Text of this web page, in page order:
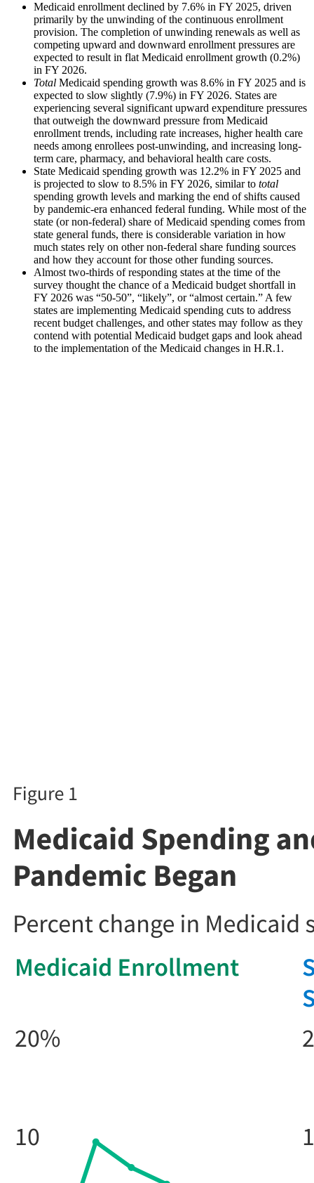
Medicaid enrollment declined by 7.6% in FY 2025, driven
primarily by the unwinding of the continuous enrollment
provision. The completion of unwinding renewals as well as
competing upward and downward enrollment pressures are
expected to result in flat Medicaid enrollment growth (0.2%)
in FY 2026.
Total Medicaid spending growth was 8.6% in FY 2025 and is
expected to slow slightly (7.9%) in FY 2026. States are
experiencing several significant upward expenditure pressures
that outweigh the downward pressure from Medicaid
enrollment trends, including rate increases, higher health care
needs among enrollees post-unwinding, and increasing long-
term care, pharmacy, and behavioral health care costs.
State Medicaid spending growth was 12.2% in FY 2025 and
is projected to slow to 8.5% in FY 2026, similar to total
spending growth levels and marking the end of shifts caused
by pandemic-era enhanced federal funding. While most of the
state (or non-federal) share of Medicaid spending comes from
state general funds, there is considerable variation in how
much states rely on other non-federal share funding sources
and how they account for those other funding sources.
Almost two-thirds of responding states at the time of the
survey thought the chance of a Medicaid budget shortfall in
FY 2026 was “50-50”, “likely”, or “almost certain.” A few
states are implementing Medicaid spending cuts to address
recent budget challenges, and other states may follow as they
contend with potential Medicaid budget gaps and look ahead
to the implementation of the Medicaid changes in H.R.1.